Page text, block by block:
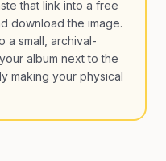
that link into a free
download the image.
a small, archival-
album next to the
making your physical